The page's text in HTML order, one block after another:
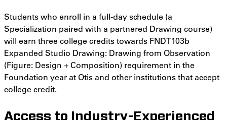
Students who enroll in a full-day schedule (a
Specialization paired with a partnered Drawing course)
will earn three college credits towards FNDT103b
Expanded Studio Drawing: Drawing from Observation
(Figure: Design + Composition) requirement in the
Foundation year at Otis and other institutions that accept
college credit.
Access to Industry-Experienced